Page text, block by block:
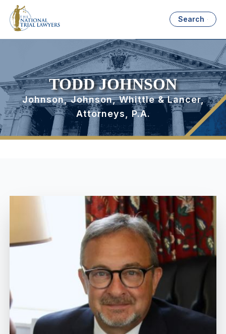
Search
TODD JOHNSON
Johnson, Johnson, Whittle & Lancer,
Attorneys, P.A.